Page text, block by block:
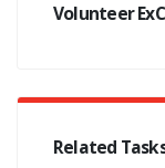
Volunteer
Related